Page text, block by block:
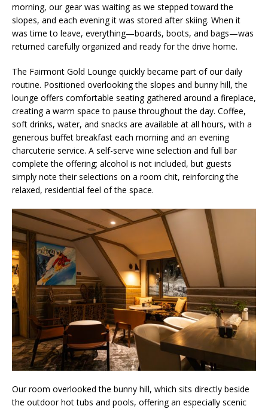
morning, our gear was waiting as we stepped toward the
slopes, and each evening it was stored after skiing. When it
was time to leave, everything—boards, boots, and bags—was
returned carefully organized and ready for the drive home.
The Fairmont Gold Lounge quickly became part of our daily
routine. Positioned overlooking the slopes and bunny hill, the
lounge offers comfortable seating gathered around a fireplace,
creating a warm space to pause throughout the day. Coffee,
soft drinks, water, and snacks are available at all hours, with a
generous buffet breakfast each morning and an evening
charcuterie service. A self-serve wine selection and full bar
complete the offering; alcohol is not included, but guests
simply note their selections on a room chit, reinforcing the
relaxed, residential feel of the space.
Our room overlooked the bunny hill, which sits directly beside
the outdoor hot tubs and pools, offering an especially scenic